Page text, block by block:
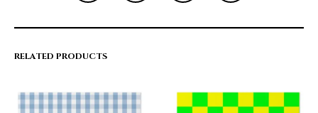
RELATED PRODUCTS